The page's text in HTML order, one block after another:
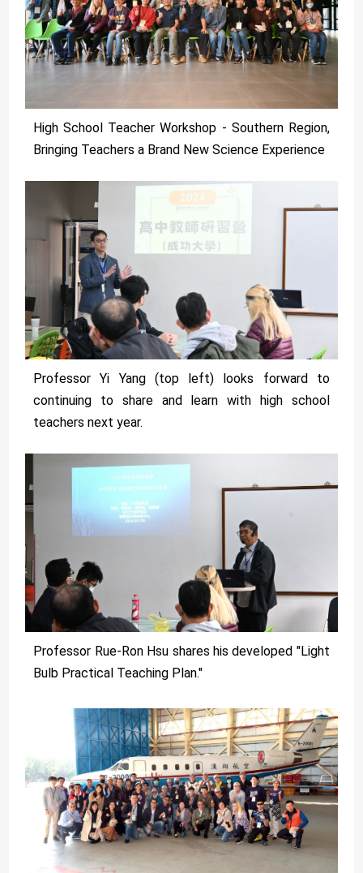
High School Teacher Workshop - Southern Region,
Bringing Teachers a Brand New Science Experience
Professor Yi Yang (top left) looks forward to
continuing to share and learn with high school
teachers next year.
Professor Rue-Ron Hsu shares his developed "Light
Bulb Practical Teaching Plan."